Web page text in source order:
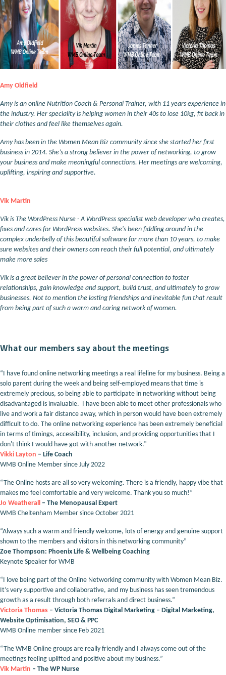
Amy Oldfield
Amy is an online Nutrition Coach & Personal Trainer, with 11 years experience in
the industry. Her speciality is helping women in their 40s to lose 10kg, fit back in
their clothes and feel like themselves again.
Amy has been in the Women Mean Biz community since she started her first
business in 2014. She’s a strong believer in the power of networking, to grow
your business and make meaningful connections. Her meetings are welcoming,
uplifting, inspiring and supportive.
Vik Martin
Vik is The WordPress Nurse - A WordPress specialist web developer who creates,
fixes and cares for WordPress websites. She's been fiddling around in the
complex underbelly of this beautiful software for more than 10 years, to make
sure websites and their owners can reach their full potential, and ultimately
make more sales
Vik is a great believer in the power of personal connection to foster
relationships, gain knowledge and support, build trust, and ultimately to grow
businesses. Not to mention the lasting friendships and inevitable fun that result
from being part of such a warm and caring network of women.
What our members say about the meetings
“I have found online networking meetings a real lifeline for my business. Being a
solo parent during the week and being self-employed means that time is
extremely precious, so being able to participate in networking without being
disadvantaged is invaluable. I have been able to meet other professionals who
live and work a fair distance away, which in person would have been extremely
difficult to do. The online networking experience has been extremely beneficial
in terms of timings, accessibility, inclusion, and providing opportunities that I
don't think I would have got with another network.”
Vikki Layton – Life Coach
WMB Online Member since July 2022
“The Online hosts are all so very welcoming. There is a friendly, happy vibe that
makes me feel comfortable and very welcome. Thank you so much!”
Jo Weatherall – The Menopausal Expert
WMB Cheltenham Member since October 2021
“Always such a warm and friendly welcome, lots of energy and genuine support
shown to the members and visitors in this networking community”
Zoe Thompson: Phoenix Life & Wellbeing Coaching
Keynote Speaker for WMB
“I love being part of the Online Networking community with Women Mean Biz.
It’s very supportive and collaborative, and my business has seen tremendous
growth as a result through both referrals and direct business.”
Victoria Thomas – Victoria Thomas Digital Marketing – Digital Marketing,
Website Optimisation, SEO & PPC
WMB Online member since Feb 2021
“The WMB Online groups are really friendly and I always come out of the
meetings feeling uplifted and positive about my business.”
Vik Martin – The WP Nurse